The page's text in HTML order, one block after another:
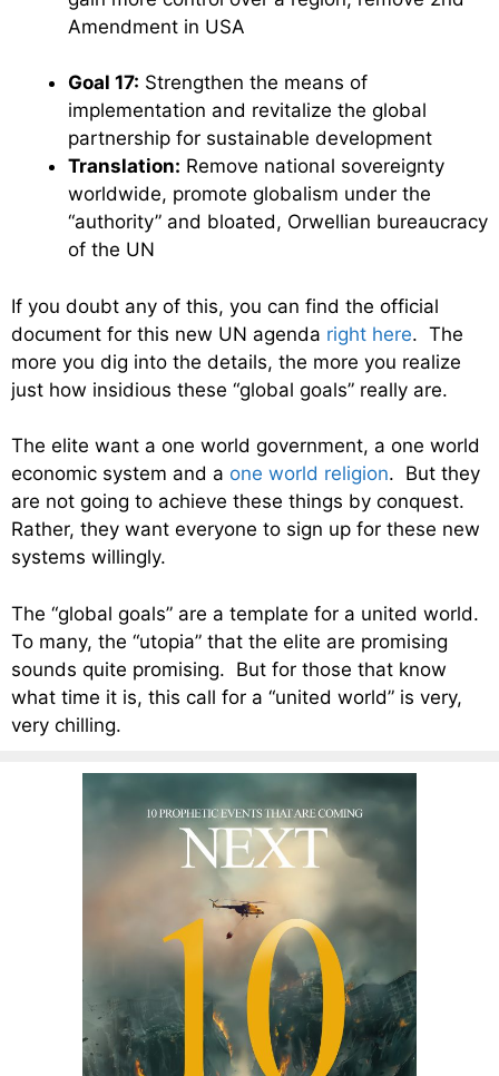
Amendment in USA
Goal 17: Strengthen the means of
implementation and revitalize the global
partnership for sustainable development
Translation: Remove national sovereignty
worldwide, promote globalism under the
“authority” and bloated, Orwellian bureaucracy
of the UN
If you doubt any of this, you can find the official
document for this new UN agenda right here. The
more you dig into the details, the more you realize
just how insidious these “global goals” really are.
The elite want a one world government, a one world
economic system and a one world religion. But they
are not going to achieve these things by conquest.
Rather, they want everyone to sign up for these new
systems willingly.
The “global goals” are a template for a united world.
To many, the “utopia” that the elite are promising
sounds quite promising. But for those that know
what time it is, this call for a “united world” is very,
very chilling.